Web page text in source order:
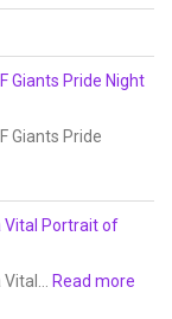
Giants Pride Night
Giants Pride
Vital Portrait of
Vital…
Read more